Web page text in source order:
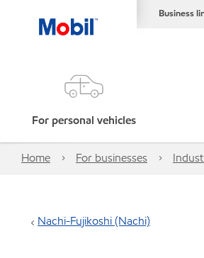
Business
For personal vehicles
Home For businesses
Nachi-Fujikoshi (Nachi)